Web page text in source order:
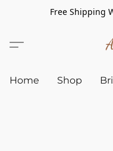
Free
Home Shop